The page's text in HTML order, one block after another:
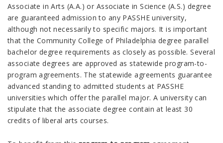
Associate in Arts (A.A.) or Associate in Science (A.S.) degree
are guaranteed admission to any PASSHE university,
although not necessarily to specific majors. It is important
that the Community College of Philadelphia degree parallel
bachelor degree requirements as closely as possible. Several
associate degrees are approved as statewide program-to-
program agreements. The statewide agreements guarantee
advanced standing to admitted students at PASSHE
universities which offer the parallel major. A university can
stipulate that the associate degree contain at least 30
credits of liberal arts courses.